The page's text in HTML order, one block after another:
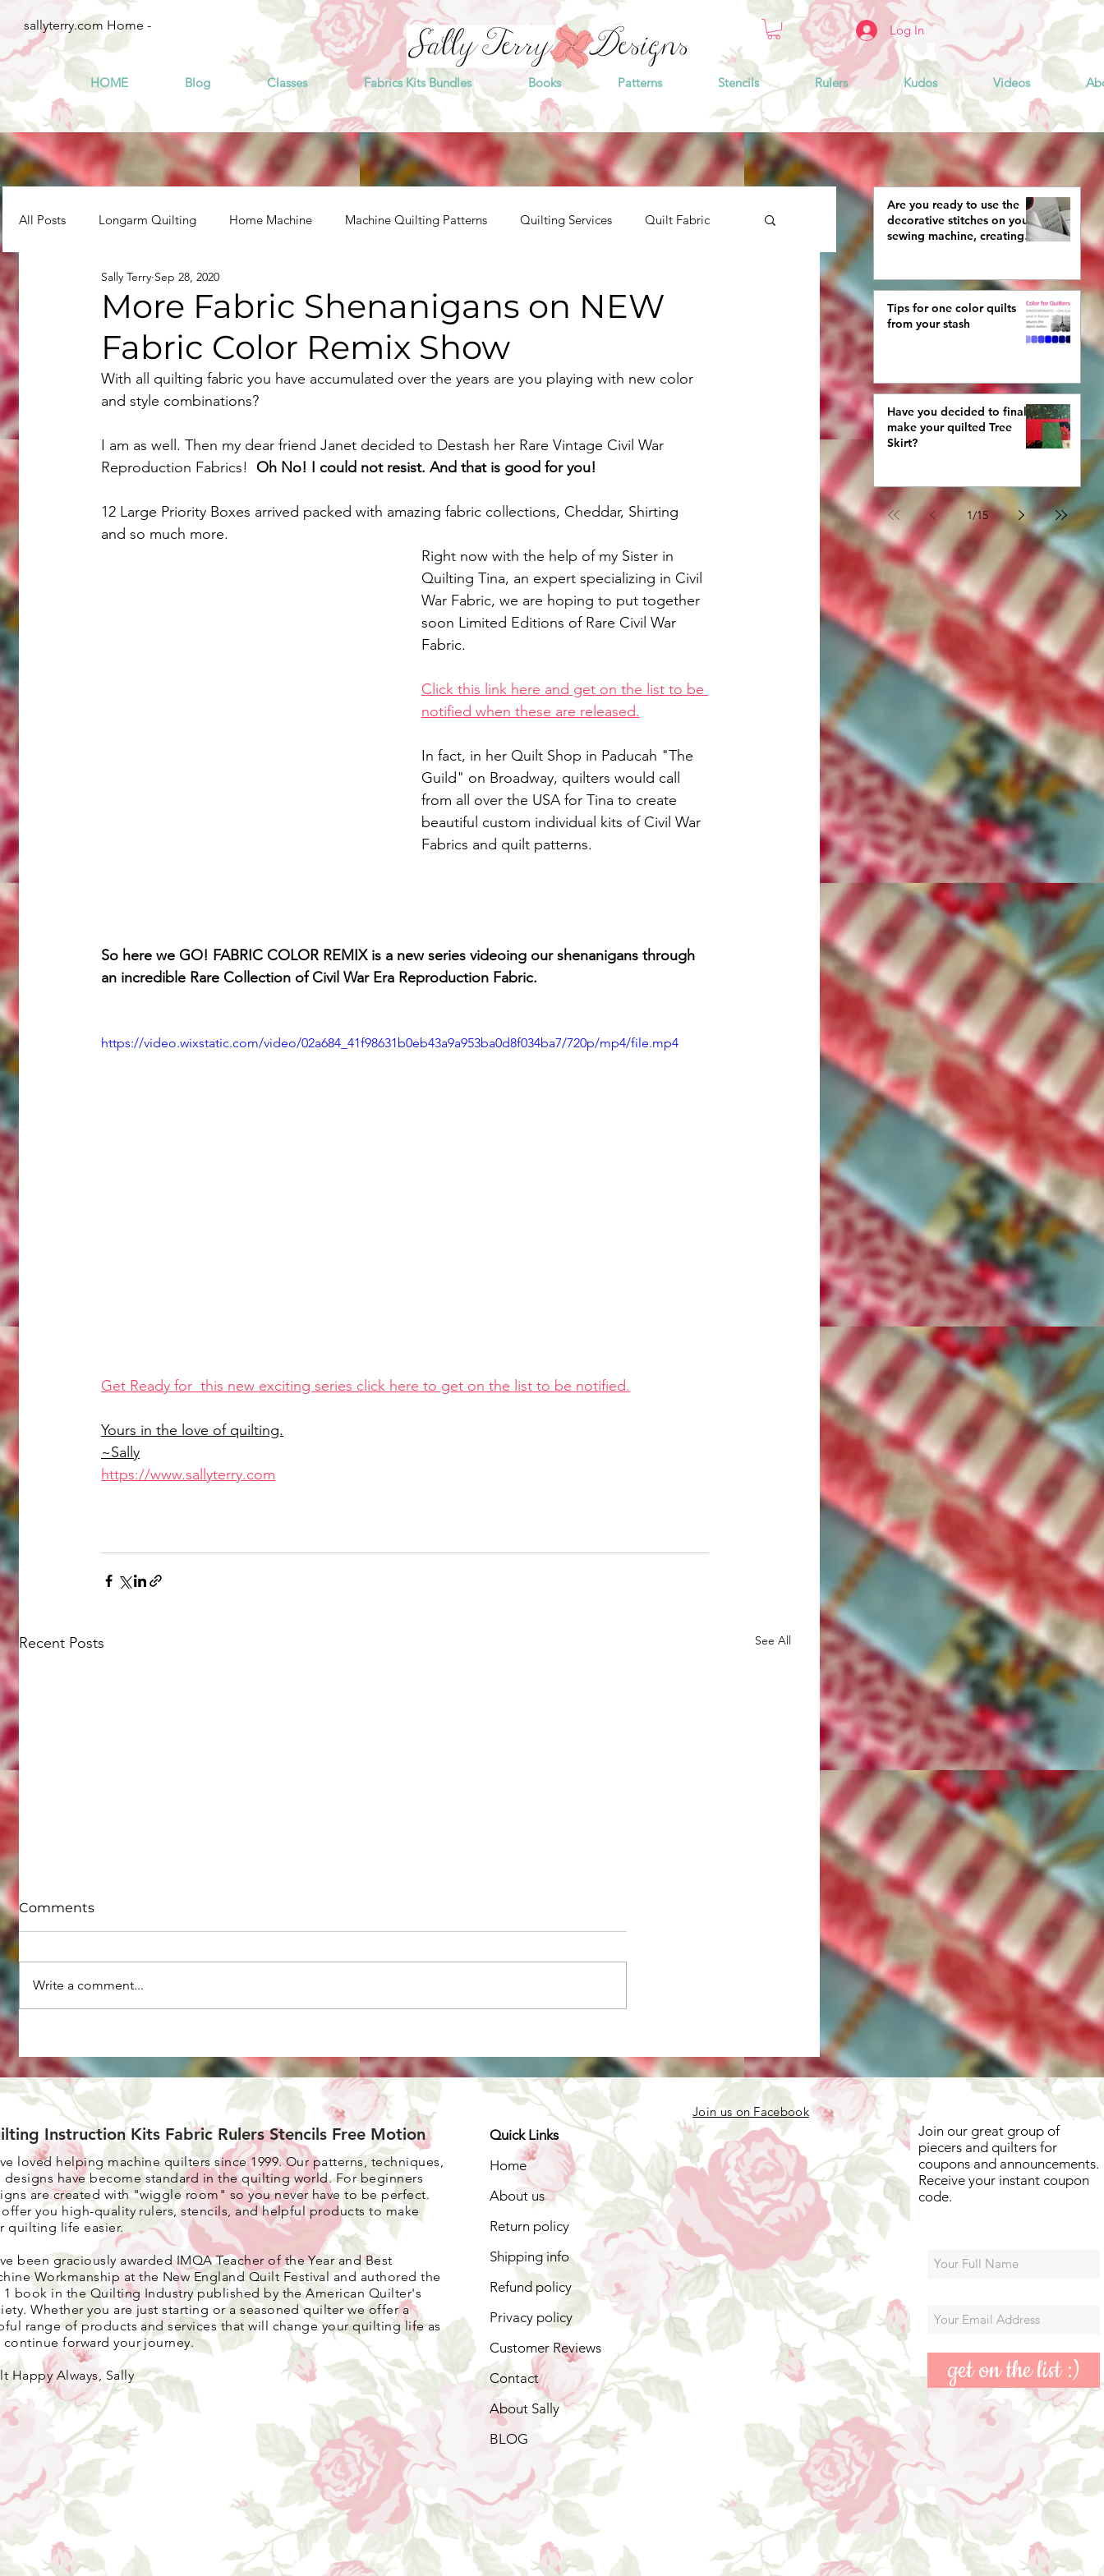
sallyterry.com Home - Log In
HOME Blog Classes Fabrics Kits Bundles Books Patterns Stencils Rulers Kudos Videos
All Posts Longarm Quilting Home Machine Machine Quilting Patterns Quilting Services Quilt Fabric
More Fabric Shenanigans on NEW
Fabric Color Remix Show
Sally Terry Sep 28, 2020
With all quilting fabric you have accumulated over the years are you playing with new color
and style combinations?
I am as well. Then my dear friend Janet decided to Destash her Rare Vintage Civil War
Reproduction Fabrics! Oh No! I could not resist. And that is good for you!
12 Large Priority Boxes arrived packed with amazing fabric collections, Cheddar, Shirting
and so much more.
Right now with the help of my Sister in
Quilting Tina, an expert specializing in Civil
War Fabric, we are hoping to put together
soon Limited Editions of Rare Civil War
Fabric.
Click this link here and get on the list to be
notified when these are released.
In fact, in her Quilt Shop in Paducah "The
Guild" on Broadway, quilters would call
from all over the USA for Tina to create
beautiful custom individual kits of Civil War
Fabrics and quilt patterns.
So here we GO! FABRIC COLOR REMIX is a new series videoing our shenanigans through
an incredible Rare Collection of Civil War Era Reproduction Fabric.
https://video.wixstatic.com/video/02a684_41f98631b0eb43a9a953ba0d8f034ba7/720p/mp4/file.mp4
Get Ready for  this new exciting series click here to get on the list to be notified.
Yours in the love of quilting.
~Sally
https://www.sallyterry.com
Recent Posts See All
decorative stitches on
your sewing machine,
creating more
interestingly beautiful
quilts?
from your stash
Comments
Write a comment...
Are you ready to use the
decorative stitches on your
sewing machine, creating
Tips for one color quilts
from your stash
Have you decided to finally
make your quilted Tree
Skirt?
1/15
Instruction Kits Fabric Rulers Stencils Free Motion
loved helping machine quilters since 1999. Our patterns, techniques,
designs have become standard in the quilting world. For beginners
are created with "wiggle room" so you never have to be perfect.
ffer you high-quality rulers, stencils, and helpful products to make
quilting life easier.
been graciously awarded IMQA Teacher of the Year and Best
Workmanship at the New England Quilt Festival and authored the
1 book in the Quilting Industry published by the American Quilter's
Whether you are just starting or a seasoned quilter we offer a
range of products and services that will change your quilting life as
continue forward your journey.
Happy Always, Sally
Quick Links
Home
About us
Return policy
Shipping info
Refund policy
Privacy policy
Customer Reviews
Contact
About Sally
BLOG
Join us on Facebook
Join our great group of
piecers and quilters for
coupons and announcements.
Receive your instant coupon
code.
get on the list :)